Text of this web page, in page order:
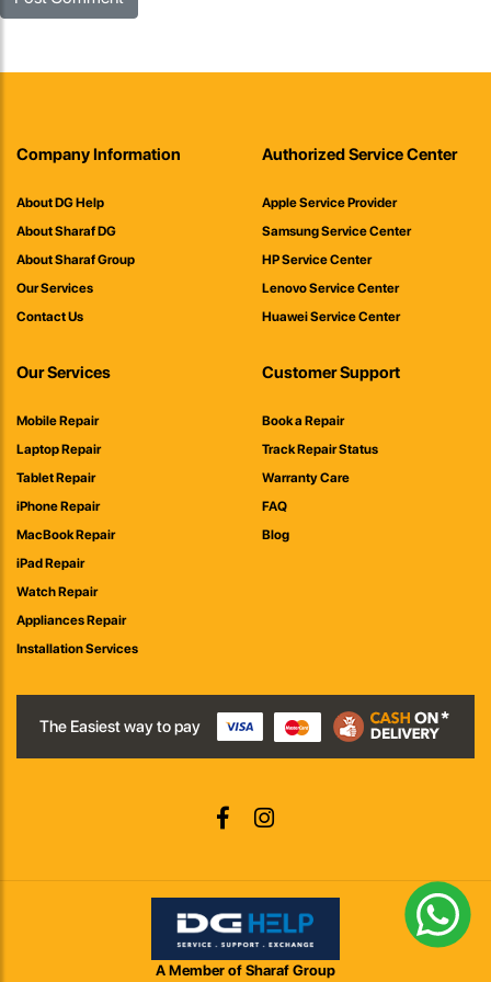
Company Information
About DG Help
About Sharaf DG
About Sharaf Group
Our Services
Contact Us
Authorized Service Center
Apple Service Provider
Samsung Service Center
HP Service Center
Lenovo Service Center
Huawei Service Center
Our Services
Mobile Repair
Laptop Repair
Tablet Repair
iPhone Repair
MacBook Repair
iPad Repair
Watch Repair
Appliances Repair
Installation Services
Customer Support
Book a Repair
Track Repair Status
Warranty Care
FAQ
Blog
The Easiest way to pay
A Member of Sharaf Group